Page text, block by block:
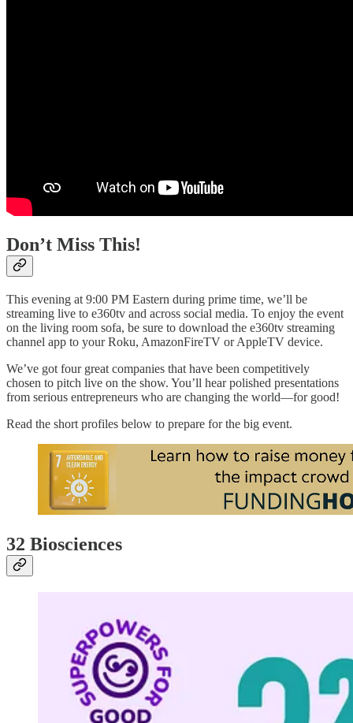
Don’t Miss This!
This evening at 9:00 PM Eastern during prime time, we’ll be
streaming live to e360tv and across social media. To enjoy the event
on the living room sofa, be sure to download the e360tv streaming
channel app to your Roku, AmazonFireTV or AppleTV device.
We’ve got four great companies that have been competitively
chosen to pitch live on the show. You’ll hear polished presentations
from serious entrepreneurs who are changing the world—for good!
Read the short profiles below to prepare for the big event.
32 Biosciences